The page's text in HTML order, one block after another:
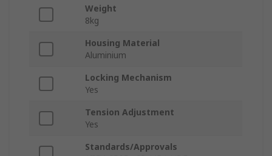
Weight
8kg
Housing Material
Aluminium
Locking Mechanism
Yes
Tension Adjustment
Yes
Standards/Approvals